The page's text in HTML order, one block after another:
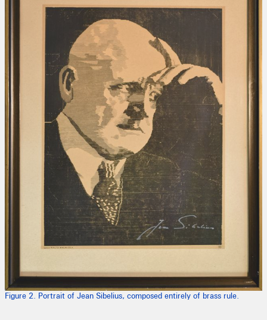
Figure 2. Portrait of Jean Sibelius, composed entirely of brass rule.